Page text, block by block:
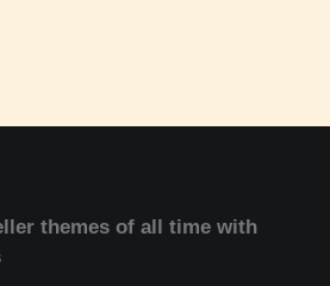
themes of all time with